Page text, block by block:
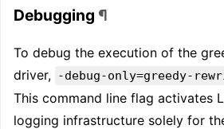
Debugging ¶
To debug the execution of the
driver, -debug-only=greedy-
This command line flag activates
logging infrastructure solely for